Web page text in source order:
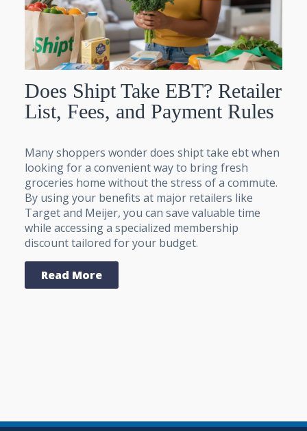
Does Shipt Take EBT? Retailer
List, Fees, and Payment Rules
Many shoppers wonder does shipt take ebt when
looking for a convenient way to bring fresh
groceries home without the stress of a commute.
By using your benefits at major retailers like
Target and Meijer, you can save valuable time
while accessing a specialized membership
discount tailored for your budget.
Read More